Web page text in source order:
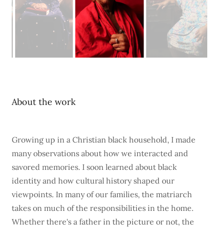
About the work
Growing up in a Christian black household, I made
many observations about how we interacted and
savored memories. I soon learned about black
identity and how cultural history shaped our
viewpoints. In many of our families, the matriarch
takes on much of the responsibilities in the home.
Whether there's a father in the picture or not, the